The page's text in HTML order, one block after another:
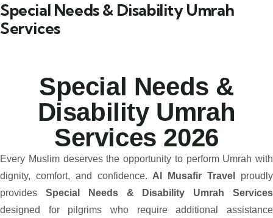
Special Needs & Disability Umrah
Services
Special Needs &
Disability Umrah
Services 2026
Every Muslim deserves the opportunity to perform Umrah with
dignity, comfort, and confidence. Al Musafir Travel
proudly
provides Special Needs & Disability Umrah Services
designed for pilgrims who require additional assistance